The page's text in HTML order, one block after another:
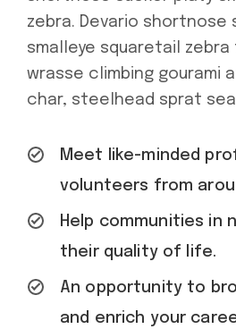
zebra. Devario shortnose
smalleye squaretail zebra
wrasse climbing gourami
char, steelhead sprat sea
Meet like-minded
volunteers from
Help communities in
their quality of life.
An opportunity to
and enrich your